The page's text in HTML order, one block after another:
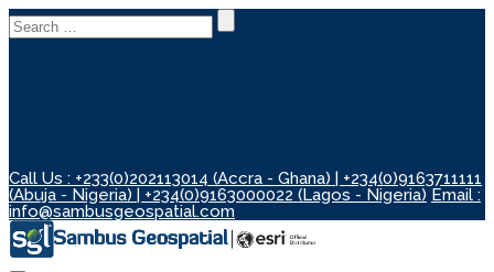
Search
for:
Call Us : +233(0)202113014 (Accra - Ghana) | +234(0)9163711111
(Abuja - Nigeria) | +234(0)9163000022 (Lagos - Nigeria) Email :
info@sambusgeospatial.com